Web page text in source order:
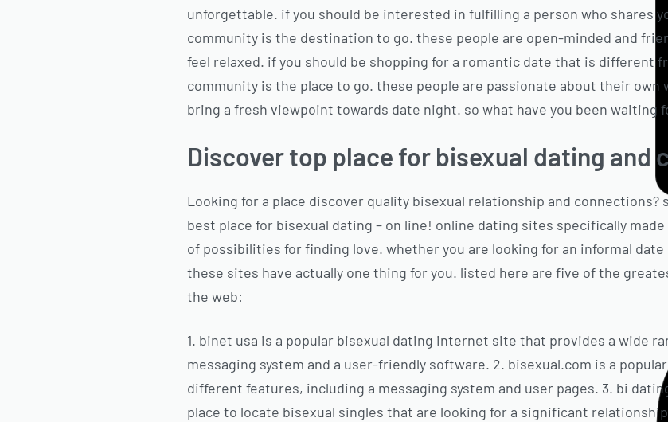
unforgettable. if you should be interested in fulfilling a person who shares
community is the destination to go. these people are open-minded and
feel relaxed. if you should be shopping for a romantic date that is different
community is the place to go. these people are passionate about their own
bring a fresh viewpoint towards date night. so what have you been waiting
Discover top place for bisexual dating and
Looking for a place discover quality bisexual relationship and
best place for bisexual dating – on line! online dating sites specifically
of possibilities for finding love. whether you are looking for an informal
these sites have actually one thing for you. listed here are five of the
the web:
1. binet usa is a popular bisexual dating internet site that provides a wide
messaging system and a user-friendly software. 2. bisexual.com is a
different features, including a messaging system and user pages. 3. bi
place to locate bisexual singles that are looking for a significant